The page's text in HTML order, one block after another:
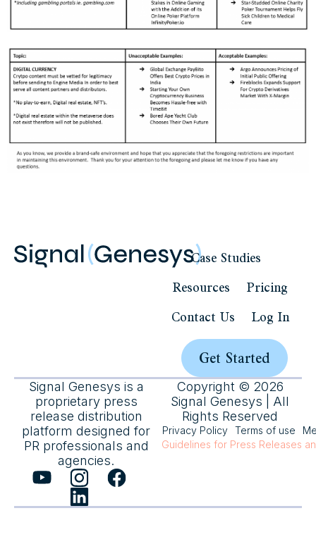
Case Studies
Resources
Pricing
Contact Us
Log In
Get Started
Signal Genesys is a
proprietary press
release distribution
platform designed for
PR professionals and
agencies.
Copyright © 2026
Signal Genesys | All
Rights Reserved
Privacy Policy Terms of use
Guidelines for Press Releases